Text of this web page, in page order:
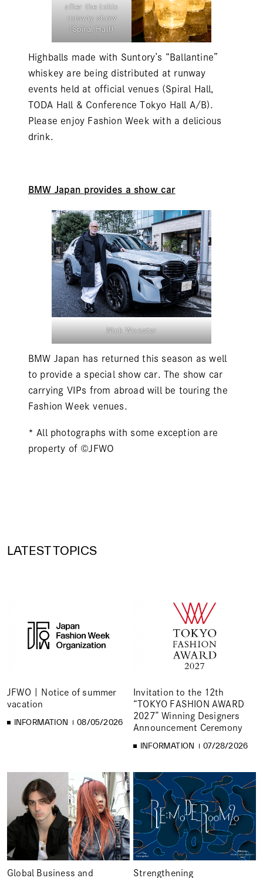
after the tokio
runway show
(Spiral Hall)
Highballs made with Suntory’s “Ballantine”
whiskey are being distributed at runway
events held at official venues (Spiral Hall,
TODA Hall & Conference Tokyo Hall A/B).
Please enjoy Fashion Week with a delicious
drink.
BMW Japan provides a show car
Nick Wooster
BMW Japan has returned this season as well
to provide a special show car. The show car
carrying VIPs from abroad will be touring the
Fashion Week venues.
* All photographs with some exception are
property of ©JFWO
LATEST TOPICS
JFWO | Notice of summer
vacation
INFORMATION 08/05/2026
Invitation to the 12th
“TOKYO FASHION AWARD
2027” Winning Designers
Announcement Ceremony
INFORMATION 07/28/2026
Global Business and Strengthening